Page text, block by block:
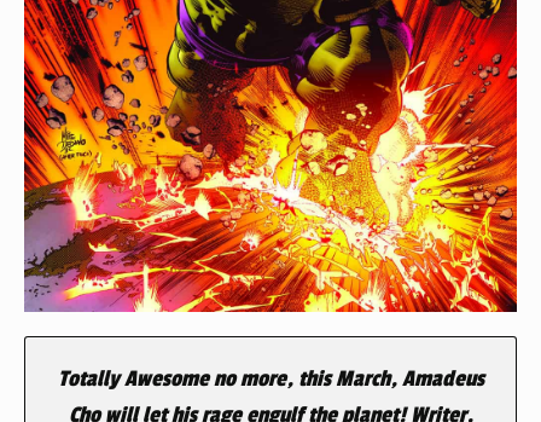
Totally Awesome no more, this March, Amadeus
Cho will let his rage engulf the planet! Writer,